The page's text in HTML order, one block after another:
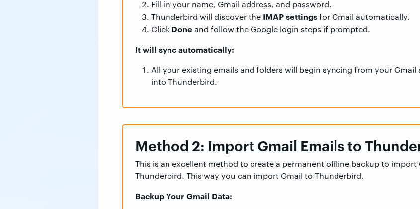
Fill in your name, Gmail address, and password.
Thunderbird will discover the IMAP settingsfor Gmail automatically.
Click Done and follow the Google login steps if prompted.
It will sync automatically:
All your existing emails and folders will begin syncing from your
into Thunderbird.
Method 2: Import Gmail Emails to
This is an excellent method to create a permanent offline backup to import
Thunderbird. This way you can import Gmail to Thunderbird.
Backup Your Gmail Data: